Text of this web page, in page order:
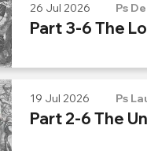
Part 3-6 The
Ps
26 Jul 2026
Part 2-6 The
Ps
19 Jul 2026